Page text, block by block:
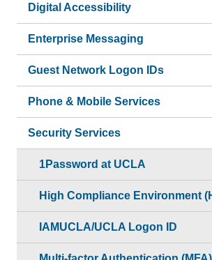
Digital Accessibility
Enterprise Messaging
Guest Network Logon IDs
Phone & Mobile Services
Security Services
1Password at UCLA
High Compliance Environment
IAMUCLA/UCLA Logon ID